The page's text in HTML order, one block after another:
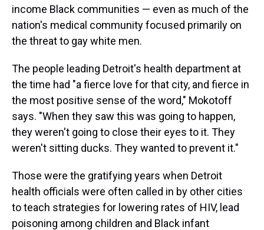
income Black communities — even as much of the
nation's medical community focused primarily on
the threat to gay white men.
The people leading Detroit's health department at
the time had "a fierce love for that city, and fierce in
the most positive sense of the word," Mokotoff
says. "When they saw this was going to happen,
they weren't going to close their eyes to it. They
weren't sitting ducks. They wanted to prevent it."
Those were the gratifying years when Detroit
health officials were often called in by other cities
to teach strategies for lowering rates of HIV, lead
poisoning among children and Black infant